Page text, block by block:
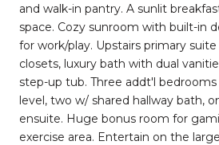
and walk-in pantry. A sunlit
space. Cozy sunroom with built-in
for work/play. Upstairs primary
closets, luxury bath with dual
step-up tub. Three addt'l
level, two w/ shared hallway bath,
ensuite. Huge bonus room for
exercise area. Entertain on the